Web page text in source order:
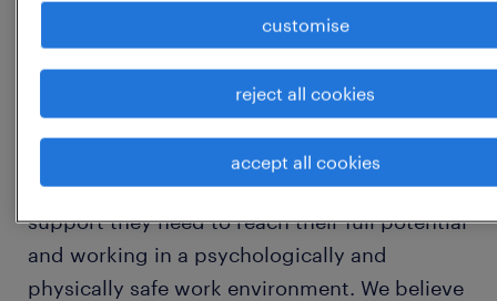
customers around the globe. 70 years on,
Woodside continues to be driven by a spirit
of innovation and determination.
At Woodside, we know great results come
from our people feeling valued, getting the
support they need to reach their full potential
and working in a psychologically and
physically safe work environment. We believe
customise
reject all cookies
accept all cookies